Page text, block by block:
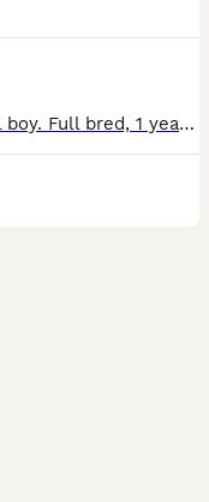
Here is my dog lucky, cocker spaniel boy. Full bred, 1 year old haven’t got the space sad to see him go. Has to be to a loving home.